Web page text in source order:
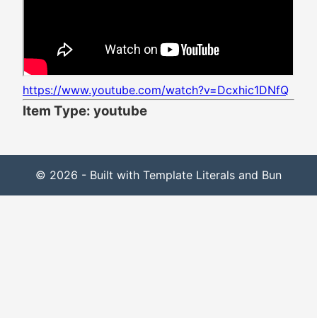
https://www.youtube.com/watch?v=Dcxhic1DNfQ
Item Type: youtube
© 2026 - Built with Template Literals and Bun